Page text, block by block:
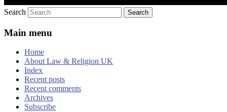
Search
Main menu
Home
About Law & Religion UK
Index
Recent posts
Recent comments
Archives
Subscribe